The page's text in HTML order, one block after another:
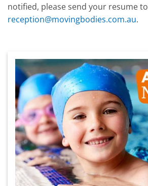
notified, please send your resume to
reception@movingbodies.com.au.